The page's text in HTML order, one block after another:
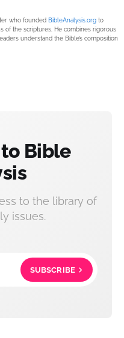
who founded BibleAnalysis.org to
of the scriptures. He combines rigorous
understand the Bible’s composition
Bible
to the library of
issues.
SUBSCRIBE